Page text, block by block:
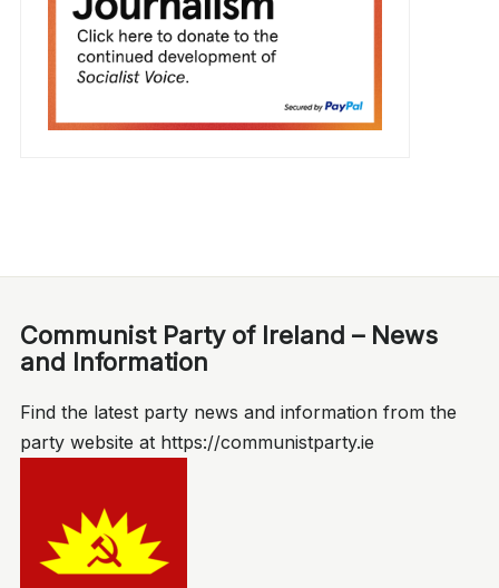
Communist Party of Ireland – News
and Information
Find the latest party news and information from the
party website at https://communistparty.ie